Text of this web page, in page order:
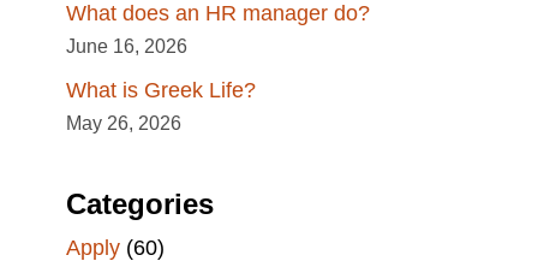
What does an HR manager do?
June 16, 2026
What is Greek Life?
May 26, 2026
Categories
Apply (60)